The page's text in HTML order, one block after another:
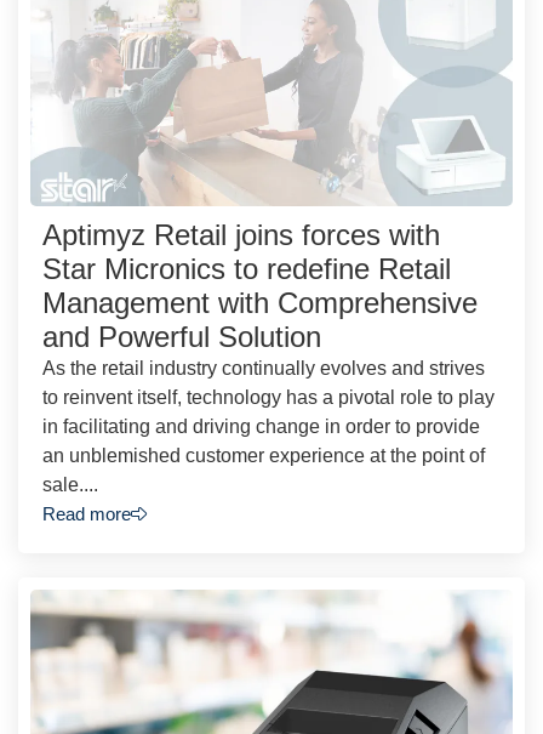
Aptimyz Retail joins forces with
Star Micronics to redefine Retail
Management with Comprehensive
and Powerful Solution
As the retail industry continually evolves and strives
to reinvent itself, technology has a pivotal role to play
in facilitating and driving change in order to provide
an unblemished customer experience at the point of
sale....
Read more